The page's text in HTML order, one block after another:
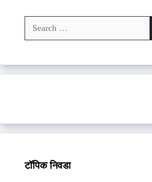
Search
for:
टॉपिक निवडा